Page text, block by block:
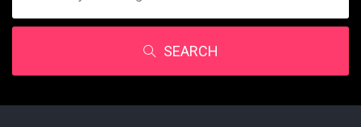
SEARCH